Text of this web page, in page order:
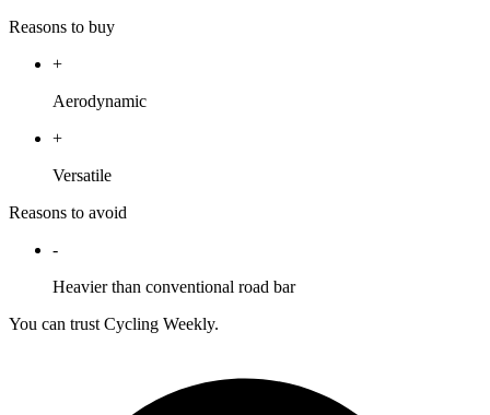
Reasons to buy
+
Aerodynamic
+
Versatile
Reasons to avoid
-
Heavier than conventional road bar
You can trust Cycling Weekly.